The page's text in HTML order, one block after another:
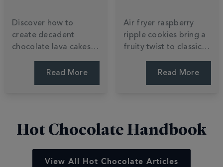
Discover how to
create decadent
chocolate lava cakes
and gooey brownies
using your air fryer.
These quick, easy
Read More
Air fryer raspberry
ripple cookies bring a
fruity twist to classic
white chocolate treats.
These quick, easy
bakes are gooey,
Read More
Hot Chocolate Handbook
View All Hot Chocolate Articles